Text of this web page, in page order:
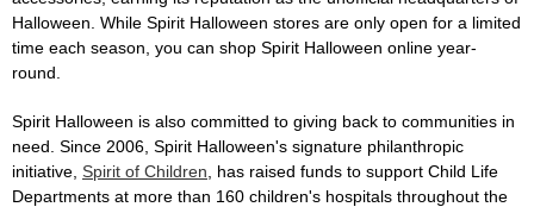
Halloween. While Spirit Halloween stores are only open for a limited
time each season, you can shop Spirit Halloween online year-
round.
Spirit Halloween is also committed to giving back to communities in
need. Since 2006, Spirit Halloween's signature philanthropic
initiative, Spirit of Children , has raised funds to support Child Life
Departments at more than 160 children's hospitals throughout the